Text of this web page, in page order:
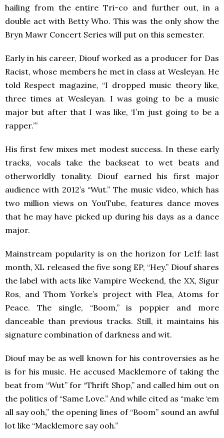
hailing from the entire Tri-co and further out, in a
double act with Betty Who. This was the only show the
Bryn Mawr Concert Series will put on this semester.
Early in his career, Diouf worked as a producer for Das
Racist, whose members he met in class at Wesleyan. He
told Respect magazine, “I dropped music theory like,
three times at Wesleyan. I was going to be a music
major but after that I was like, ‘I’m just going to be a
rapper.’”
His first few mixes met modest success. In these early
tracks, vocals take the backseat to wet beats and
otherworldly tonality. Diouf earned his first major
audience with 2012’s “Wut.” The music video, which has
two million views on YouTube, features dance moves
that he may have picked up during his days as a dance
major.
Mainstream popularity is on the horizon for Le1f: last
month, XL released the five song EP, “Hey.” Diouf shares
the label with acts like Vampire Weekend, the XX, Sigur
Ros, and Thom Yorke’s project with Flea, Atoms for
Peace. The single, “Boom,” is poppier and more
danceable than previous tracks. Still, it maintains his
signature combination of darkness and wit.
Diouf may be as well known for his controversies as he
is for his music. He accused Macklemore of taking the
beat from “Wut” for “Thrift Shop,” and called him out on
the politics of “Same Love.” And while cited as “make ‘em
all say ooh,” the opening lines of “Boom” sound an awful
lot like “Macklemore say ooh.”